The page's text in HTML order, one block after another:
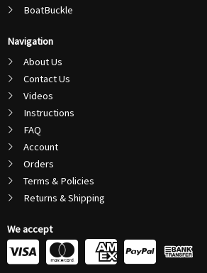
BoatBuckle
Navigation
About Us
Contact Us
Videos
Instructions
FAQ
Account
Orders
Terms & Policies
Returns & Shipping
We accept
C
C
C
C